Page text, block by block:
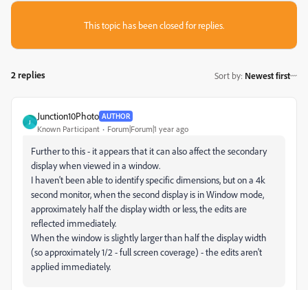
This topic has been closed for replies.
2 replies Sort by: Newest first
J
Junction10Photo AUTHOR
Known Participant Forum|Forum|1 year ago
Further to this - it appears that it can also affect the secondary
display when viewed in a window.
I haven't been able to identify specific dimensions, but on a 4k
second monitor, when the second display is in Window mode,
approximately half the display width or less, the edits are
reflected immediately.
When the window is slightly larger than half the display width
(so approximately 1/2 - full screen coverage) - the edits aren't
applied immediately.